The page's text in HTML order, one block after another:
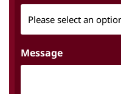
Message